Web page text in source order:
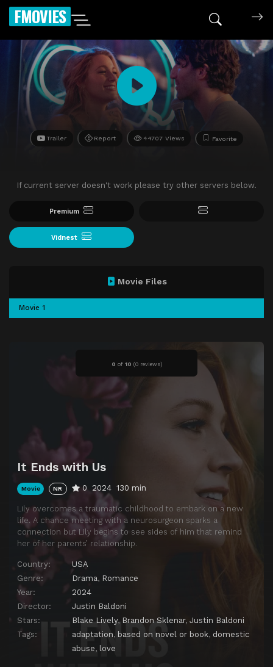
FMOVIES
Trailer Report 44707 Views Favorite
If current server doesn't work please try other servers below.
Premium
Vidnest
0 of 10 (0 reviews)
It Ends with Us
Movie NR 0 2024 130 min
Lily overcomes a traumatic childhood to embark on a new
life. A chance meeting with a neurosurgeon sparks a
connection but Lily begins to see sides of him that remind
her of her parents’ relationship.
Country:
USA
Genre:
Drama, Romance
Year:
2024
Director:
Justin Baldoni
Stars:
Blake Lively, Brandon Sklenar, Justin Baldoni
Tags:
adaptation, based on novel or book, domestic
abuse, love
Movie Files
Movie 1